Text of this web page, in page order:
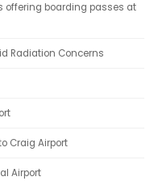
offering boarding passes at
Radiation Concerns
Craig Airport
Airport